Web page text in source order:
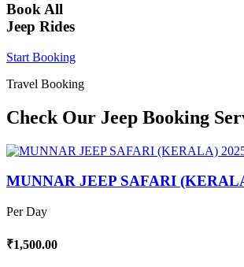
Book All
Jeep Rides
Start Booking
Travel Booking
Check Our Jeep Booking
MUNNAR JEEP SAFARI
Per Day
₹1,500.00